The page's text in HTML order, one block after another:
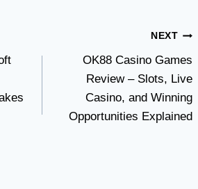
NEXT
OK88 Casino Games
Review – Slots, Live
Casino, and Winning
Opportunities Explained